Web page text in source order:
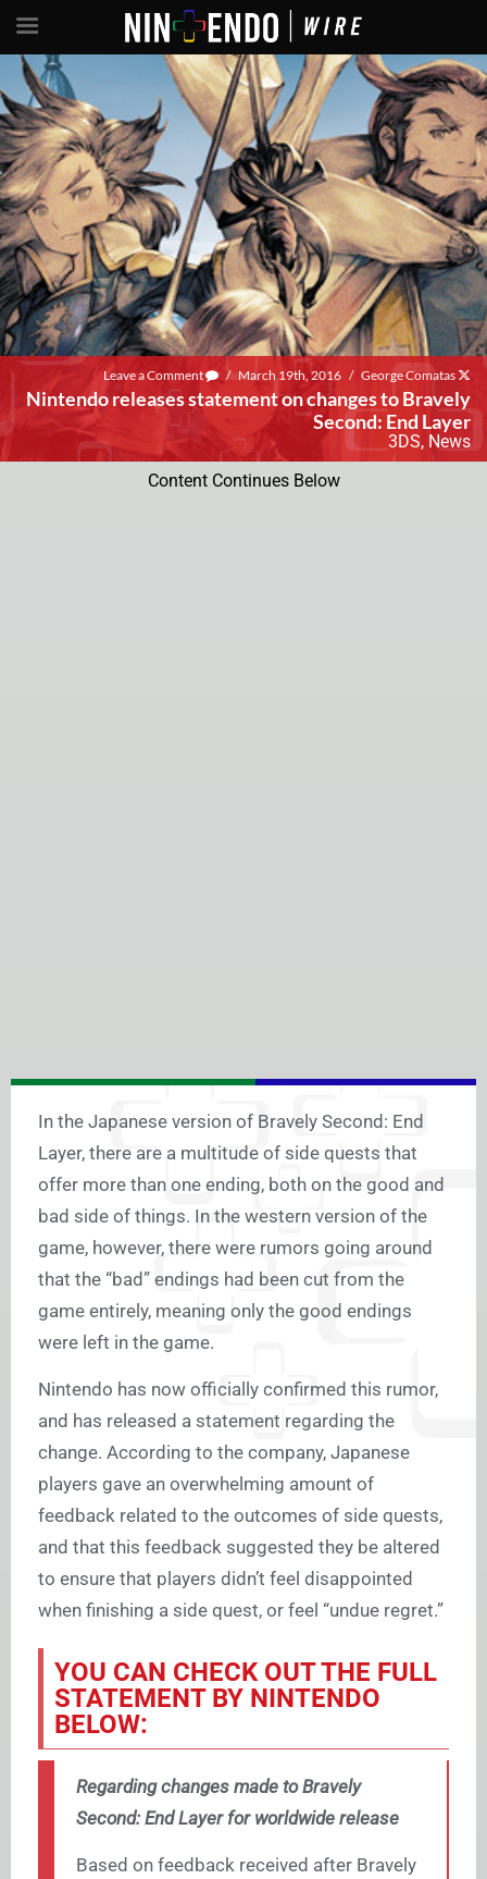
Leave a Comment / March 19th, 2016 / George Comatas
Nintendo releases statement on changes to Bravely
Second: End Layer
3DS, News
Content Continues Below
In the Japanese version of Bravely Second: End
Layer, there are a multitude of side quests that
offer more than one ending, both on the good and
bad side of things. In the western version of the
game, however, there were rumors going around
that the “bad” endings had been cut from the
game entirely, meaning only the good endings
were left in the game.
Nintendo has now officially confirmed this rumor,
and has released a statement regarding the
change. According to the company, Japanese
players gave an overwhelming amount of
feedback related to the outcomes of side quests,
and that this feedback suggested they be altered
to ensure that players didn’t feel disappointed
when finishing a side quest, or feel “undue regret.”
YOU CAN CHECK OUT THE FULL
STATEMENT BY NINTENDO
BELOW:
Regarding changes made to Bravely
Second: End Layer for worldwide release
Based on feedback received after Bravely